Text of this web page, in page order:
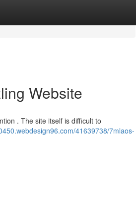
Website
. The site itself is difficult to
41639738/7mlaos-